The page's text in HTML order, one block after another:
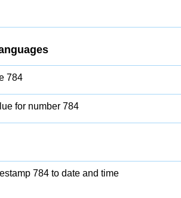
784
for number 784
784 to date and time